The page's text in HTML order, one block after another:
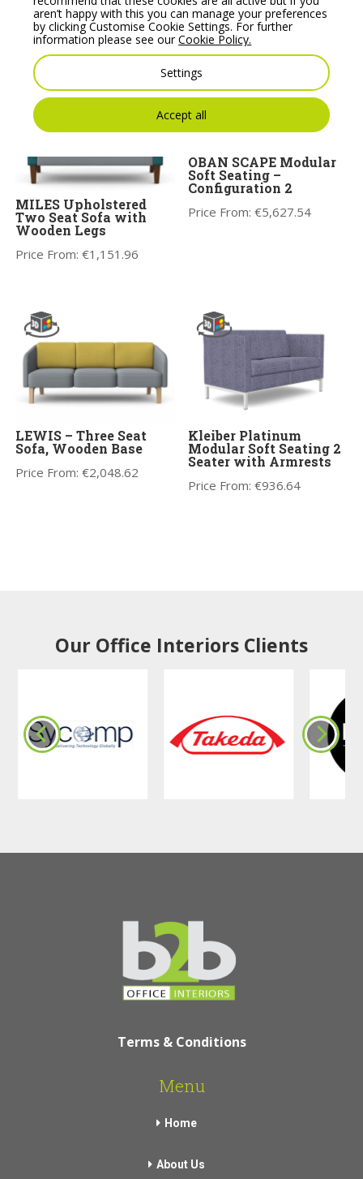
Price From:€1,773.31
Price From:€1,801.00
MILES Upholstered
Two Seat Sofa with
Wooden Legs
Price From:€1,151.96
OBAN SCAPE Modular
Soft Seating –
Configuration 2
Price From:€5,627.54
LEWIS – Three Seat
Sofa, Wooden Base
Price From:€2,048.62
Kleiber Platinum
Modular Soft Seating 2
Seater with Armrests
Price From:€936.64
Our Office Interiors Clients
Terms & Conditions
Menu
Home
About Us
aren’t happy with this you can manage your preferences
by clicking Customise Cookie Settings. For further
information please see ourCookie Policy.
Settings
Accept all